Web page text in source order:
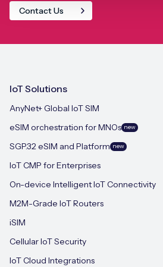
Contact Us
IoT Solutions
AnyNet+ Global IoT SIM
eSIM orchestration for MNOs new
SGP.32 eSIM and Platform new
IoT CMP for Enterprises
On-device Intelligent IoT Connectivity
M2M-Grade IoT Routers
iSIM
Cellular IoT Security
IoT Cloud Integrations